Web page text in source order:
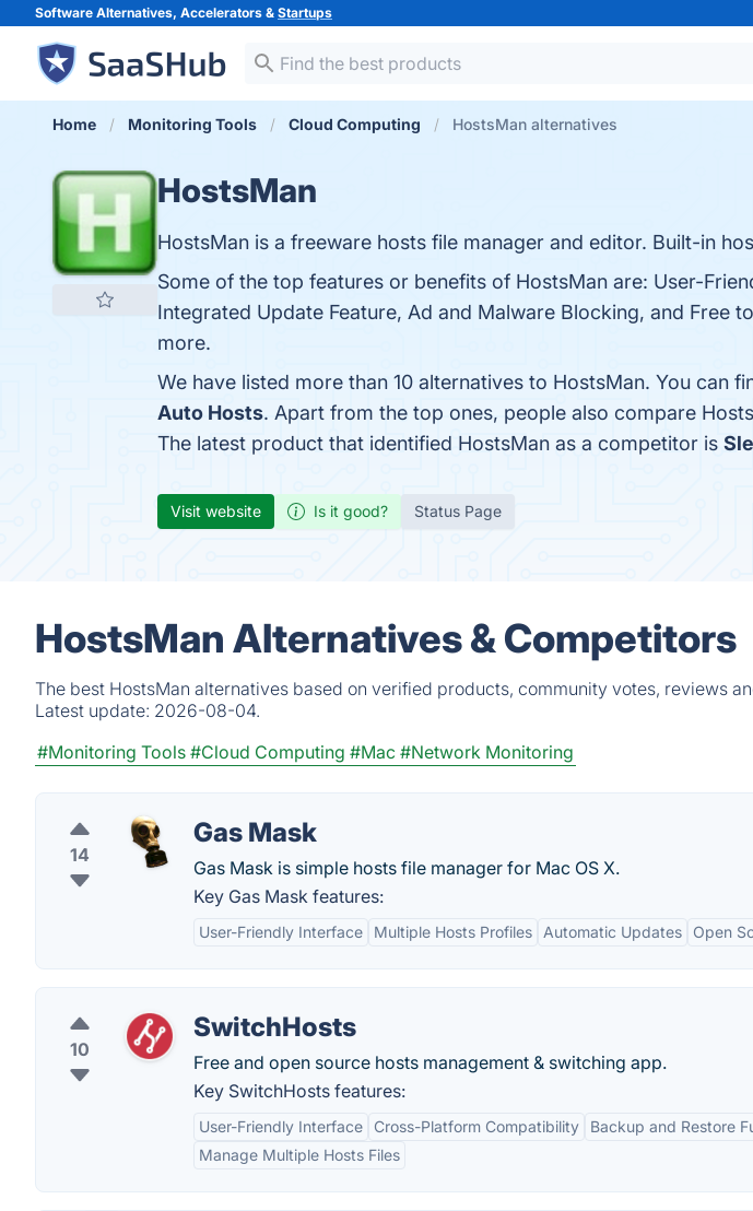
Software Alternatives, Accelerators & Startups
Home Monitoring Tools Cloud Computing HostsMan alternatives
HostsMan
HostsMan is a freeware hosts file manager and editor. Built-in
Some of the top features or benefits of HostsMan are: User-
Integrated Update Feature, Ad and Malware Blocking, and Free
more.
We have listed more than 10 alternatives to HostsMan. You can
Auto Hosts. Apart from the top ones, people also compare
The latest product that identified HostsMan as a competitor is
Visit website Is it good? Status Page
HostsMan Alternatives & Competitors
The best HostsMan alternatives based on verified products, community votes, reviews
Latest update: 2026-08-04.
#Monitoring Tools #Cloud Computing #Mac #Network Monitoring
14
Gas Mask
Gas Mask is simple hosts file manager for Mac OS X.
Key Gas Mask features:
User-Friendly Interface Multiple Hosts Profiles Automatic Updates Open
10
SwitchHosts
Free and open source hosts management & switching app.
Key SwitchHosts features:
User-Friendly Interface Cross-Platform Compatibility
Backup and Restore
Manage Multiple Hosts Files